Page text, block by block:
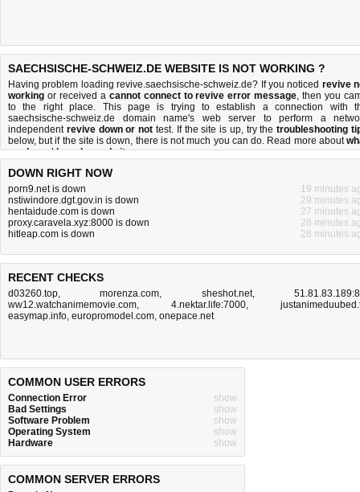
SAECHSISCHE-SCHWEIZ.DE WEBSITE IS NOT WORKING ?
Having problem loading revive.saechsische-schweiz.de? If you noticed revive
working or received a cannot connect to revive error message, then you
to the right place. This page is trying to establish a connection with
saechsische-schweiz.de domain name's web server to perform a
independent revive down or not test. If the site is up, try thetroubleshooting
below, but if the site is down, there isnot much you can do. Read more about
we doandhow do we do it.
DOWN RIGHT NOW
porn9.net is down
19 minutes
nstiwindore.dgt.gov.in is down
29 minutes
hentaidude.com is down
27 minutes
proxy.caravela.xyz:8000 is down
28 minutes
hitleap.com is down
28 minutes
RECENT CHECKS
d03260.top,morenza.com, sheshot.net,
ww12.watchanimemovie.com, 4.nektar.life:7000,
easymap.info, europromodel.com, onepace.net
COMMON USER ERRORS
Connection Error
show
Bad Settings
show
Software Problem
show
Operating System
show
Hardware
show
COMMON SERVER ERRORS